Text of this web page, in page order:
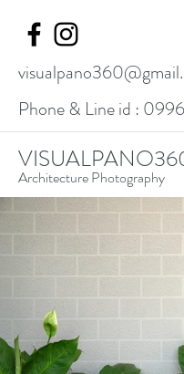
Phone & Line id :
Architecture Photography